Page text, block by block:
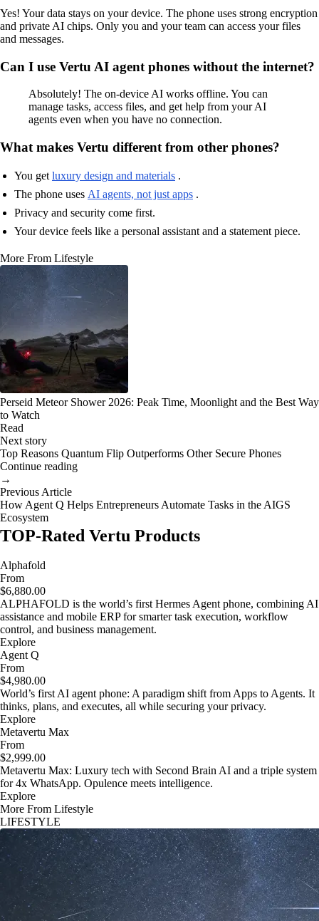
Yes! Your data stays on your device. The phone uses strong encryption
and private AI chips. Only you and your team can access your files
and messages.
Can I use Vertu AI agent phones without the internet?
Absolutely! The on-device AI works offline. You can
manage tasks, access files, and get help from your AI
agents even when you have no connection.
What makes Vertu different from other phones?
You get luxury design and materials .
The phone uses AI agents, not just apps .
Privacy and security come first.
Your device feels like a personal assistant and a statement piece.
More From Lifestyle
Perseid Meteor Shower 2026: Peak Time, Moonlight and the Best Way
to Watch
Read
Next story
Top Reasons Quantum Flip Outperforms Other Secure Phones
Continue reading
→
Previous Article
How Agent Q Helps Entrepreneurs Automate Tasks in the AIGS
Ecosystem
TOP-Rated Vertu Products
Alphafold
From
$6,880.00
ALPHAFOLD is the world’s first Hermes Agent phone, combining AI
assistance and mobile ERP for smarter task execution, workflow
control, and business management.
Explore
Agent Q
From
$4,980.00
World’s first AI agent phone: A paradigm shift from Apps to Agents. It
thinks, plans, and executes, all while securing your privacy.
Explore
Metavertu Max
From
$2,999.00
Metavertu Max: Luxury tech with Second Brain AI and a triple system
for 4x WhatsApp. Opulence meets intelligence.
Explore
More From Lifestyle
LIFESTYLE